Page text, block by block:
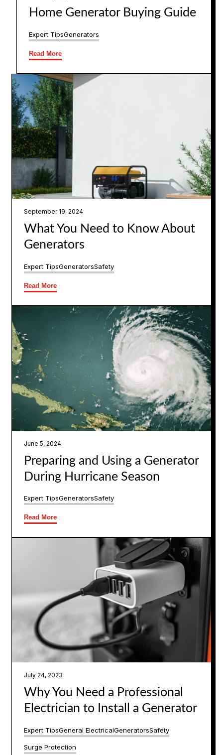
Home Generator Buying Guide
Expert TipsGenerators
Read More
September 19, 2024
What You Need to Know About
Generators
Expert TipsGeneratorsSafety
Read More
June 5, 2024
Preparing and Using a Generator
During Hurricane Season
Expert TipsGeneratorsSafety
Read More
July 24, 2023
Why You Need a Professional
Electrician to Install a Generator
Expert TipsGeneral ElectricalGeneratorsSafety
Surge Protection